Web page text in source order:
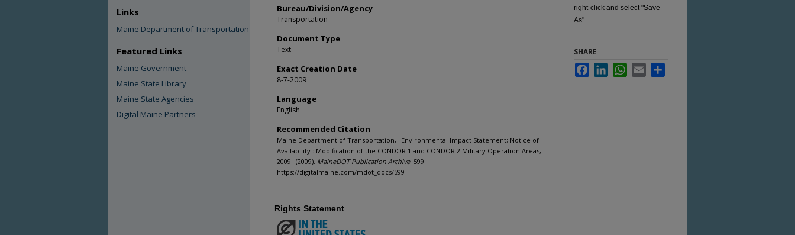
Bureau/Division/Agency
Transportation
Document Type
Text
Exact Creation Date
8-7-2009
Language
English
Recommended Citation
Maine Department of Transportation, "Environmental Impact Statement; Notice of
Availability : Modification of the CONDOR 1 and CONDOR 2 Military Operation Areas,
2009" (2009). MaineDOT Publication Archive. 599.
https://digitalmaine.com/mdot_docs/599
right-click and select "Save
As"
SHARE
FacebookLinkedInWhatsApp
Email
Rights Statement
Links
Maine Department of Transportation
Featured Links
Maine Government
Maine State Library
Maine State Agencies
Digital Maine Partners